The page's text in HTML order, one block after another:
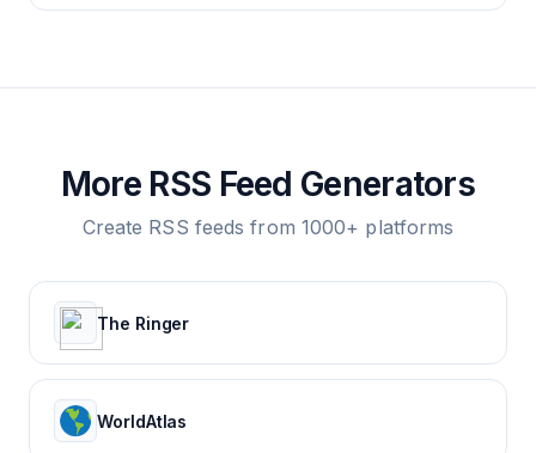
More RSS Feed Generators
Create RSS feeds from 1000+ platforms
The Ringer
WorldAtlas